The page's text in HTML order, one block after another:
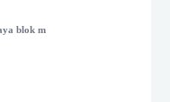
blok m